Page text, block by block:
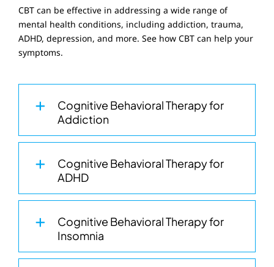
CBT can be effective in addressing a wide range of
mental health conditions, including addiction, trauma,
ADHD, depression, and more. See how CBT can help your
symptoms.
Cognitive Behavioral Therapy for
Addiction
Cognitive Behavioral Therapy for
ADHD
Cognitive Behavioral Therapy for
Insomnia